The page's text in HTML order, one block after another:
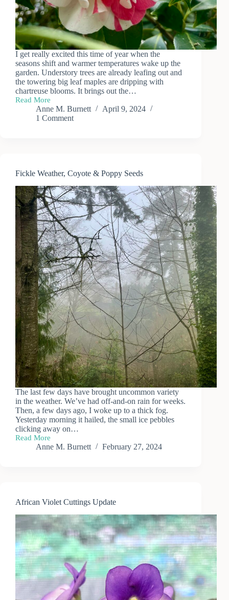
I get really excited this time of year when the
seasons shift and warmer temperatures wake up the
garden. Understory trees are already leafing out and
the towering big leaf maples are dripping with
chartreuse blooms. It brings out the…
Read More
Spring
BloomsAnne M. Burnett
April 9, 2024
1 Comment
Fickle Weather, Coyote & Poppy Seeds
The last few days have brought uncommon variety
in the weather. We’ve had off-and-on rain for weeks.
Then, a few days ago, I woke up to a thick fog.
Yesterday morning it hailed, the small ice pebbles
clicking away on…
Read More
Fickle
Weather,Anne M. Burnett February 27, 2024
African Violet Cuttings Update